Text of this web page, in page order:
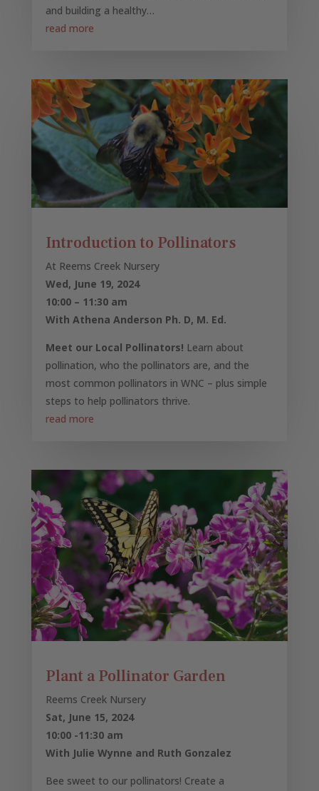
and building a healthy…
read more
Introduction to Pollinators
At Reems Creek Nursery
Wed, June 19, 2024
10:00 – 11:30 am
With Athena Anderson Ph. D, M. Ed.
Meet our Local Pollinators! Learn about
pollination, who the pollinators are, and the
most common pollinators in WNC – plus simple
steps to help pollinators thrive.
read more
Plant a Pollinator Garden
Reems Creek Nursery
Sat, June 15, 2024
10:00 -11:30 am
With Julie Wynne and Ruth Gonzalez
Bee sweet to our pollinators! Create a